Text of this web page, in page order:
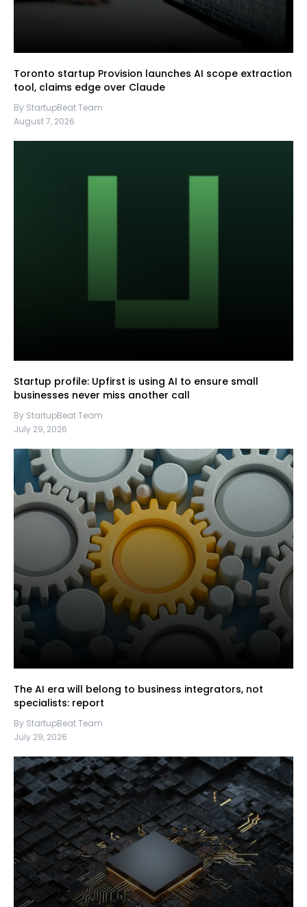
Toronto startup Provision launches AI scope extraction
tool, claims edge over Claude
By StartupBeat Team
August 7, 2026
Startup profile: Upfirst is using AI to ensure small
businesses never miss another call
By StartupBeat Team
July 29, 2026
The AI era will belong to business integrators, not
specialists: report
By StartupBeat Team
July 29, 2026